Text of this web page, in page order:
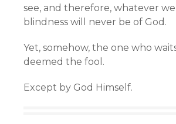
see, and therefore, whatever
blindness will never be of God.
Yet, somehow, the one who
deemed the fool.
Except by God Himself.